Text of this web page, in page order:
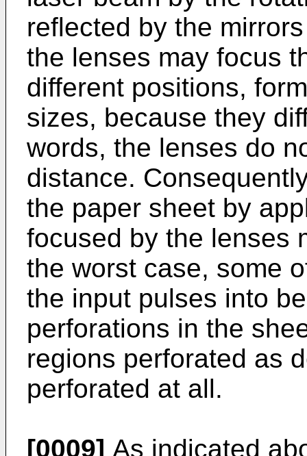
reflected by the
the lenses may focus
different positions,
sizes, because they
words, the lenses do
distance.
the paper sheet by
focused by the lenses
the worst case, some
the input pulses into
perforations in the
regions perforated as
perforated at all.
[0009] As indicated